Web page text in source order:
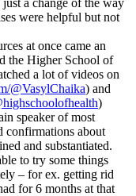
were helpful but not
at once came an
the Higher School of
a lot of videos on
@VasylChaika) and
)
speaker of most
confirmations about
and substantiated.
to try some things
– for ex. getting rid
for 6 months at that